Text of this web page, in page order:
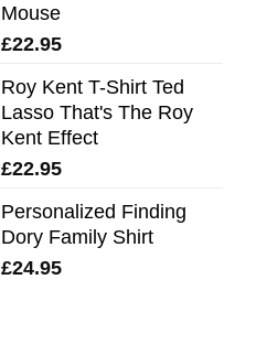
Mouse
£22.95
Roy Kent T-Shirt Ted
Lasso That's The Roy
Kent Effect
£22.95
Personalized Finding
Dory Family Shirt
£24.95